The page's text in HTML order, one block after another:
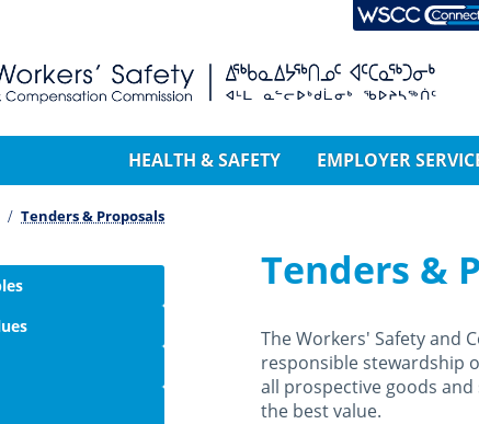
and Compensation Commission
WSCC
HEALTH & SAFETY EMPLOYER
Tenders & Proposals
Tenders &
The Workers' Safety and
responsible stewardship
all prospective goods
the best value.